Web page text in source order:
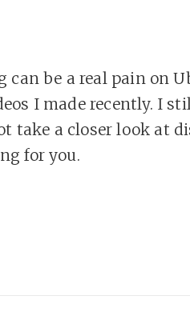
be a real pain on
I made recently. I
take a closer look at
for you.